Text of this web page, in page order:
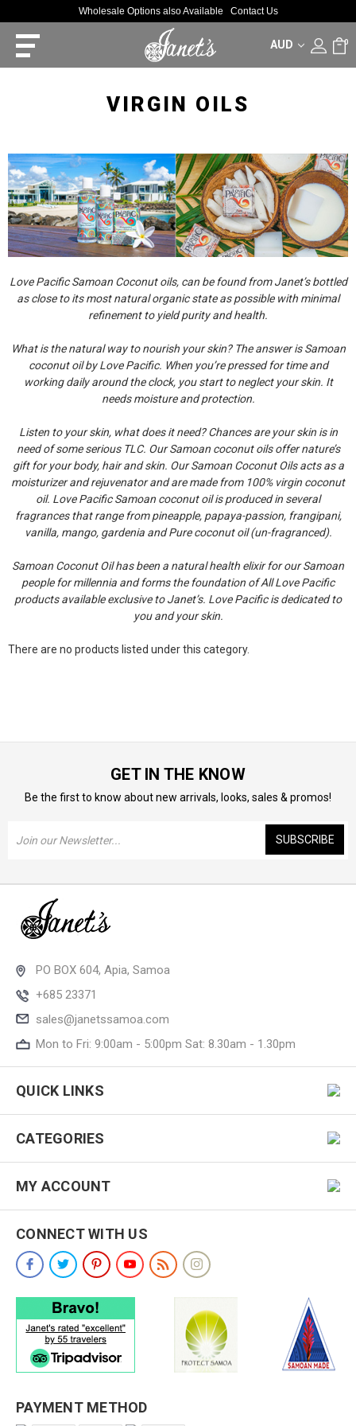
Wholesale Options also Available Contact Us
AUD 0
VIRGIN OILS
Love Pacific Samoan Coconut oils, can be found from Janet’s bottled
as close to its most natural organic state as possible with minimal
refinement to yield purity and health.
What is the natural way to nourish your skin? The answer is Samoan
coconut oil by Love Pacific. When you’re pressed for time and
working daily around the clock, you start to neglect your skin. It
needs moisture and protection.
Listen to your skin, what does it need? Chances are your skin is in
need of some serious TLC. Our Samoan coconut oils offer nature’s
gift for your body, hair and skin. Our Samoan Coconut Oils acts as a
moisturizer and rejuvenator and are made from 100% virgin coconut
oil. Love Pacific Samoan coconut oil is produced in several
fragrances that range from pineapple, papaya-passion, frangipani,
vanilla, mango, gardenia and Pure coconut oil (un-fragranced).
Samoan Coconut Oil has been a natural health elixir for our Samoan
people for millennia and forms the foundation of All Love Pacific
products available exclusive to Janet’s. Love Pacific is dedicated to
you and your skin.
There are no products listed under this category.
GET IN THE KNOW
Be the first to know about new arrivals, looks, sales & promos!
Address
PO BOX 604, Apia, Samoa
+685 23371
sales@janetssamoa.com
Mon to Fri: 9:00am - 5:00pm Sat: 8.30am - 1.30pm
QUICK LINKS
CATEGORIES
MY ACCOUNT
CONNECT WITH US
PAYMENT METHOD